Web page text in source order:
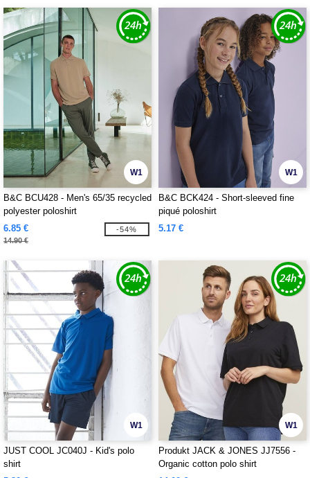
W1
B&C BCU428 - Men's 65/35 recycled
polyester poloshirt
6.85 €
14.90 €
-54%
W1
B&C BCK424 - Short-sleeved fine
piqué poloshirt
5.17 €
W1
JUST COOL JC040J - Kid's polo
shirt
W1
Produkt JACK & JONES JJ7556 -
Organic cotton polo shirt